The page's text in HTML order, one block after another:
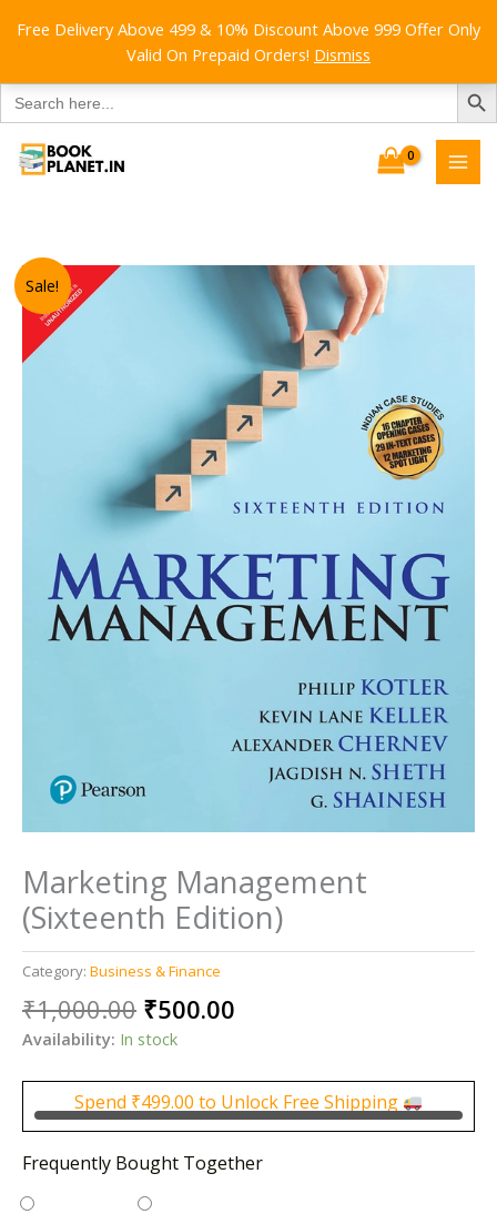
Search
for:
SEARCH
Free Delivery Above 499 & 10% Discount Above 999 Offer Only
Valid On Prepaid Orders! Dismiss
Sale!
Marketing Management
(Sixteenth Edition)
Category: Business & Finance
₹1,000.00 Original
price
₹1,000.00.
₹500.00
₹500.00.
Availability: In stock
Spend ₹499.00 to Unlock Free Shipping
Frequently Bought Together